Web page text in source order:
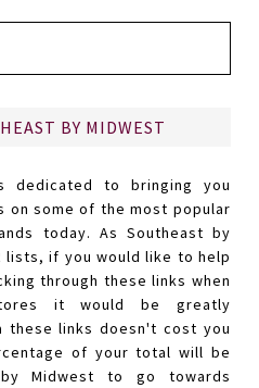
BY MIDWEST
dedicated to bringing you
on some of the most popular
today. As Southeast by
lists, if you would like to help
through these links when
it would be greatly
these links doesn't cost you
of your total will be
Midwest to go towards